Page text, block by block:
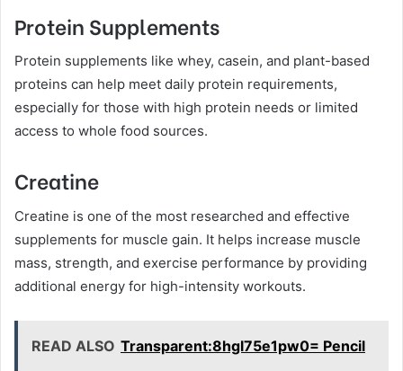
Protein Supplements
Protein supplements like whey, casein, and plant-based
proteins can help meet daily protein requirements,
especially for those with high protein needs or limited
access to whole food sources.
Creatine
Creatine is one of the most researched and effective
supplements for muscle gain. It helps increase muscle
mass, strength, and exercise performance by providing
additional energy for high-intensity workouts.
READ ALSO Transparent:8hgl75e1pw0= Pencil